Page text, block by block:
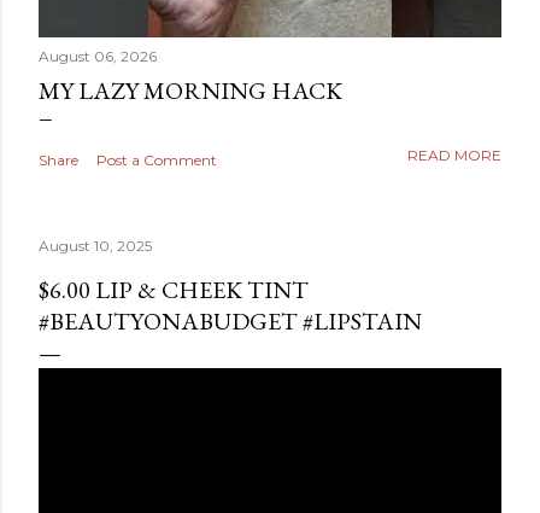
August 06, 2026
MY LAZY MORNING HACK
Share Post a Comment READ MORE
August 10, 2025
$6.00 LIP & CHEEK TINT
#BEAUTYONABUDGET #LIPSTAIN